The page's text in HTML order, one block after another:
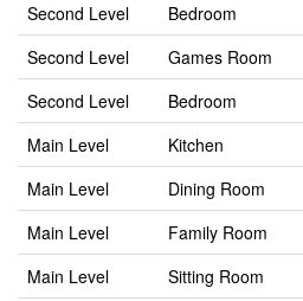
Second Level
Bedroom
Second Level
Games Room
Second Level
Bedroom
Main Level
Kitchen
Main Level
Dining Room
Main Level
Family Room
Main Level
Sitting Room